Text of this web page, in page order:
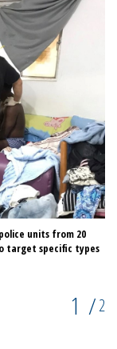
units from 20
target specific types
1 /2